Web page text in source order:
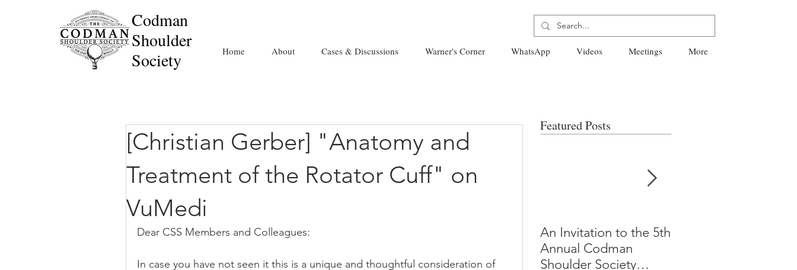
Codman
Shoulder
Society
Home About Cases & Discussions Warner's Corner WhatsApp Videos Meetings More
[Christian Gerber] "Anatomy and
Treatment of the Rotator Cuff" on
VuMedi
Dear CSS Members and Colleagues:
In case you have not seen it this is a unique and thoughtful consideration of
Featured Posts
An Invitation to the 5th
Annual Codman
Shoulder Society